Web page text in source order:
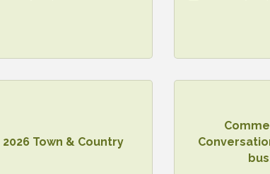
2026 Town & Country